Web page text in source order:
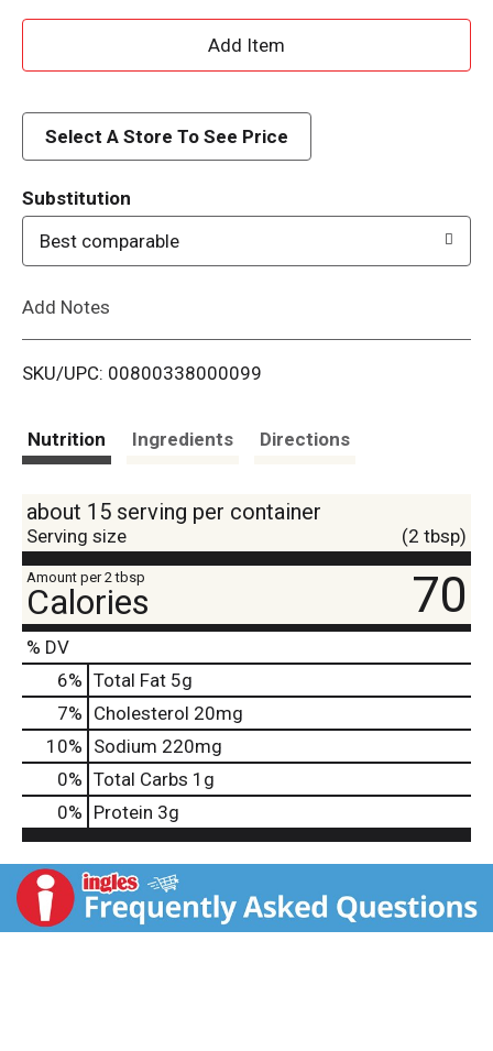
A
d
i
Select A Store To See Price
Substitution
Best comparable
Add Notes
SKU/UPC: 00800338000099
Nutrition Ingredients Directions
about 15 serving per container
Serving size (2 tbsp)
Amount per 2 tbsp
Calories 70
% DV
6% Total Fat 5g
7% Cholesterol 20mg
10% Sodium 220mg
0% Total Carbs 1g
0% Protein 3g